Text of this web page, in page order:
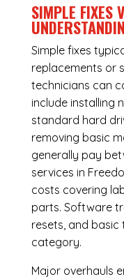
SIMPLE FIXES
Simple fixes
replacements or
technicians can
include installing
standard hard
removing basic
generally pay
services in
costs covering
parts. Software
resets, and basic
category.
Major overhauls